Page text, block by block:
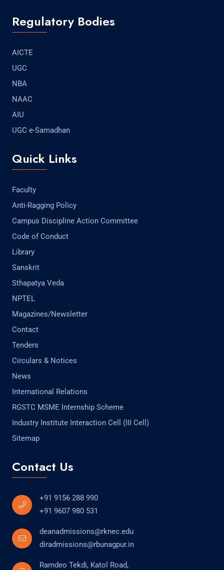
Regulatory Bodies
AICTE
UGC
NBA
NAAC
AIU
UGC e-Samadhan
Quick Links
Faculty
Anti-Ragging Policy
Campus Discipline Action Committee
Code of Conduct
Library
Sanskrit
Sthapatya Veda
NPTEL
Magazines/Newsletter
Contact
Tenders
Circulars & Notices
News
International Relations
RGSTC MSME Internship Scheme
Industry Institute Interaction Cell (III Cell)
Sitemap
Contact Us
+91 9156 288 990
+91 9607 980 531
deanadmissions@rknec.edu
diradmissions@rbunagpur.in
Ramdeo Tekdi, Katol Road,